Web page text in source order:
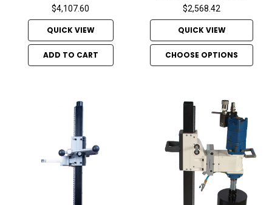
$4,107.60
QUICK VIEW
ADD TO CART
$2,568.42
QUICK VIEW
CHOOSE OPTIONS